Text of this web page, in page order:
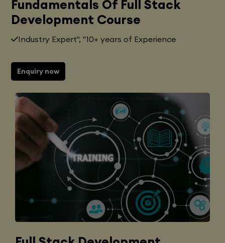
Fundamentals Of Full Stack
Development Course
Industry Expert", "10+ years of Experience
Enquiry now